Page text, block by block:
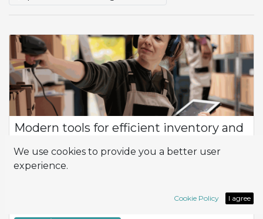
Modern tools for efficient inventory and
Product Flow How can I optimize efficiency and productivity
in the management of my company, especially in terms of
We use cookies to provide you a better user
experience.
Cookie Policy I agree